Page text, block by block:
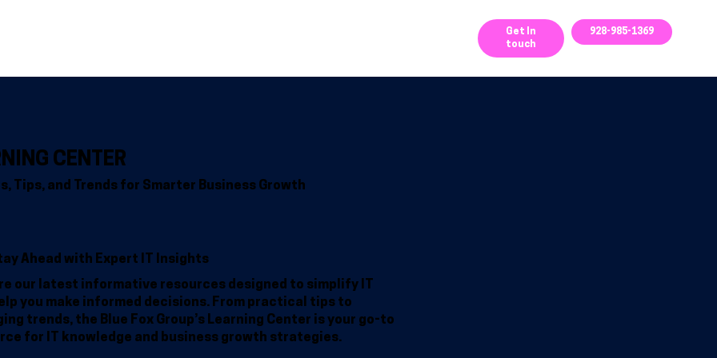
Get In
touch
928-985-1369
CENTER
Tips, and Trends for Smarter Business Growth
Ahead with Expert IT Insights
our latest informative resources designed to simplify IT
you make informed decisions. From practical tips to
trends, the Blue Fox Group’s Learning Center is your go-to
for IT knowledge and business growth strategies.